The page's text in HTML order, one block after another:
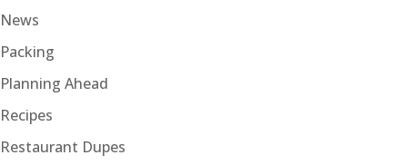
News
Packing
Planning Ahead
Recipes
Restaurant Dupes